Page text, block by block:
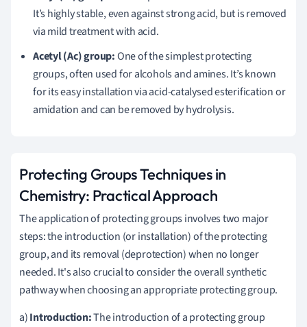
It’s highly stable, even against strong acid, but is removed
via mild treatment with acid.
Acetyl (Ac) group:One of the simplest protecting
groups, often used for alcohols and amines. It’s known
for its easy installation via acid-catalysed esterification or
amidation and can be removed by hydrolysis.
Protecting Groups Techniques in
Chemistry: Practical Approach
The application of protecting groups involves two major
steps: the introduction (or installation) of the protecting
group, and its removal (deprotection) when no longer
needed. It's also crucial to consider the overall synthetic
pathway when choosing an appropriate protecting group.
a)Introduction:The introduction of a protecting group